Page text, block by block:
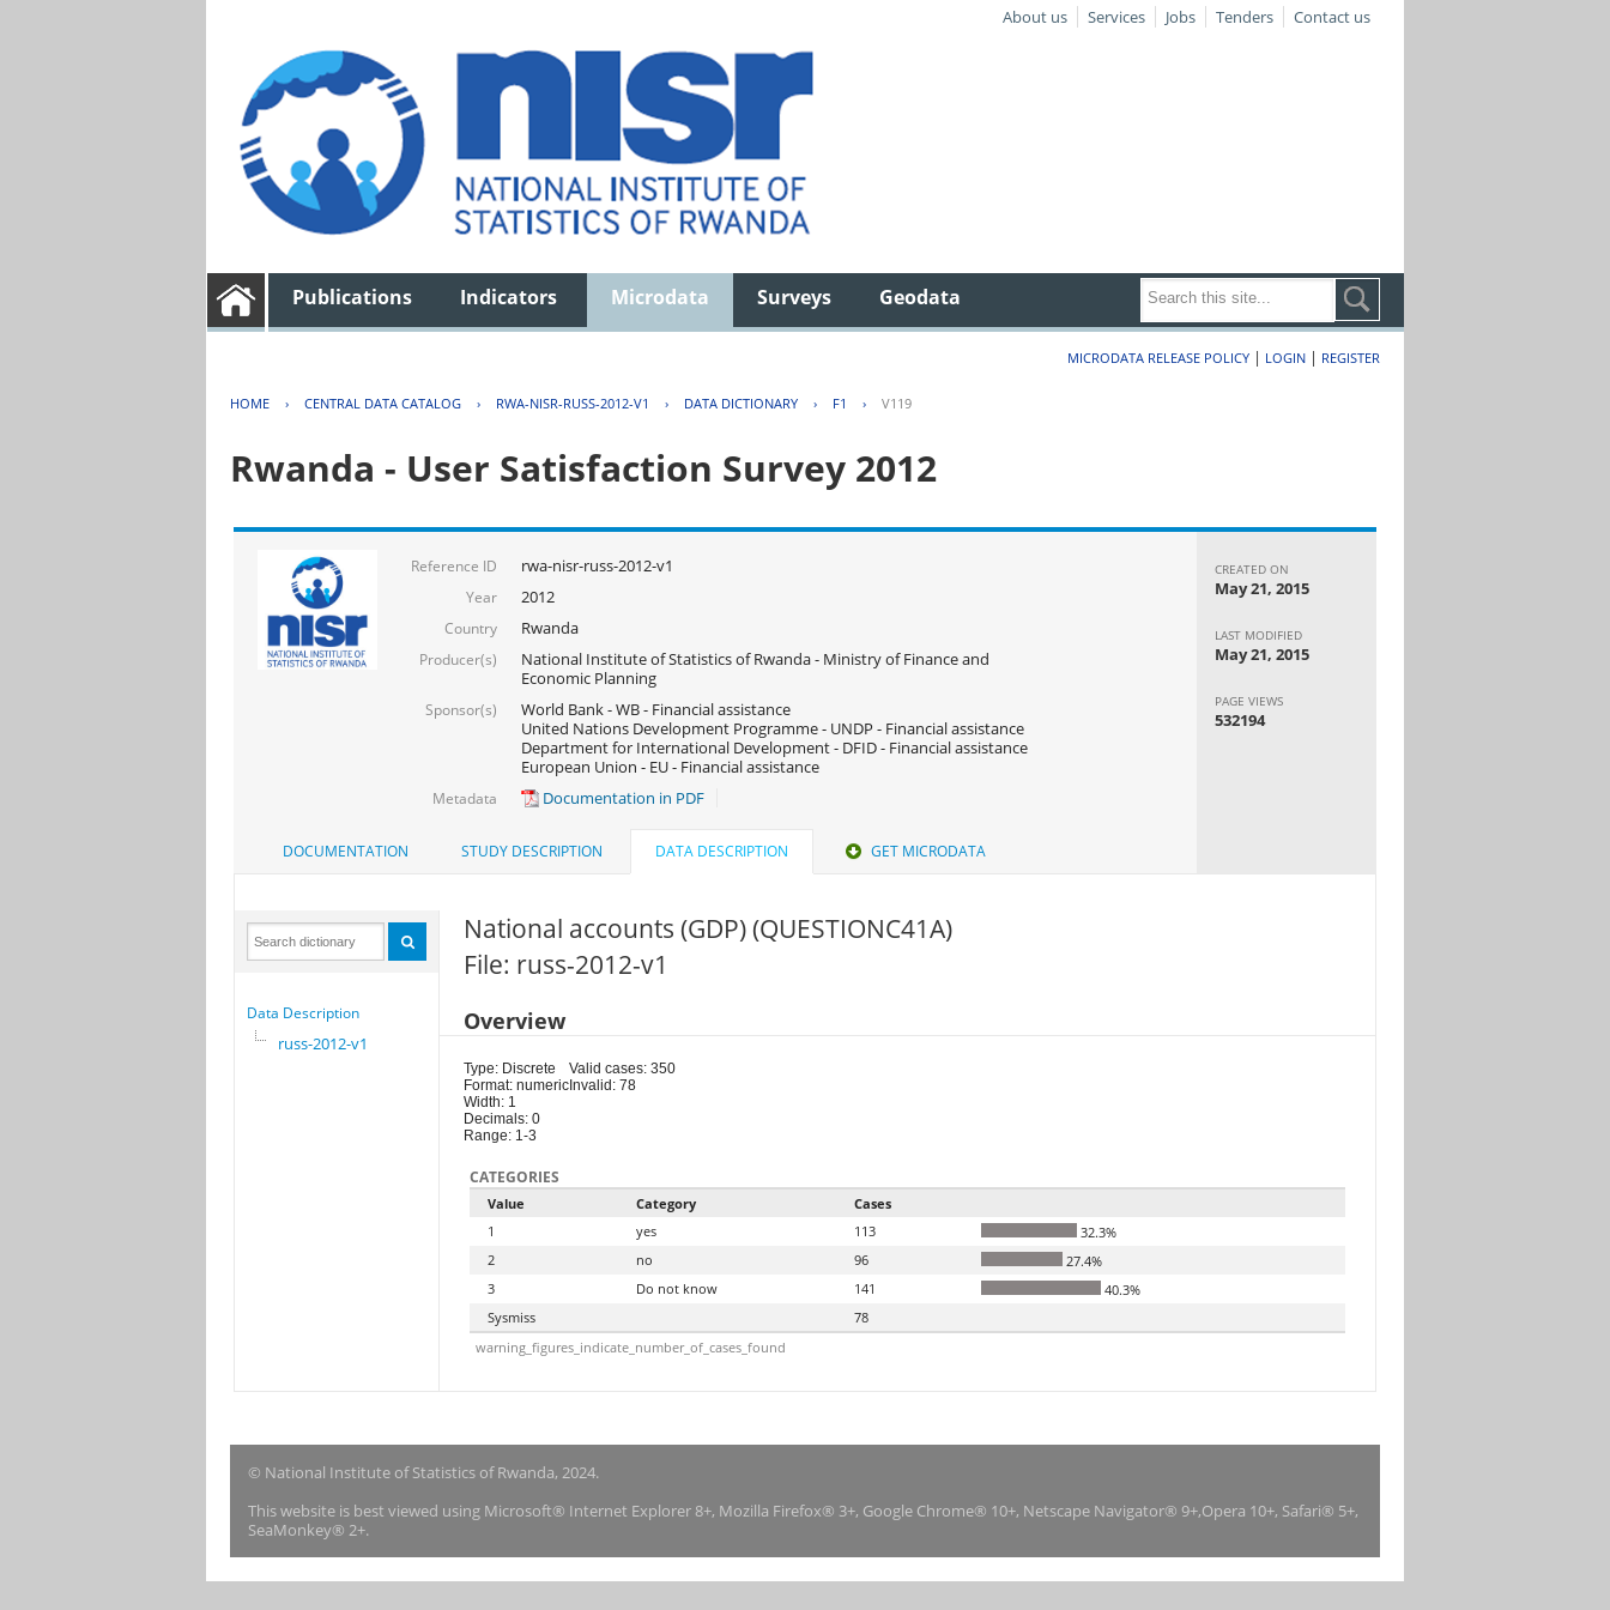
About us Services Jobs Tenders Contact us
Publications Indicators Microdata Surveys Geodata
MICRODATA RELEASE POLICY | LOGIN | REGISTER
HOME › CENTRAL DATA CATALOG › RWA-NISR-RUSS-2012-V1 › DATA DICTIONARY › F1 › V119
Rwanda - User Satisfaction Survey 2012
Reference ID rwa-nisr-russ-2012-v1
Year 2012
Country Rwanda
Producer(s)
National Institute of Statistics of Rwanda - Ministry of Finance and
Economic Planning
Sponsor(s)
World Bank - WB - Financial assistance
United Nations Development Programme - UNDP - Financial assistance
Department for International Development - DFID - Financial assistance
European Union - EU - Financial assistance
Metadata Documentation in PDF
CREATED ON
May 21, 2015
LAST MODIFIED
May 21, 2015
PAGE VIEWS
532194
DOCUMENTATION STUDY DESCRIPTION DATA DESCRIPTION GET MICRODATA
Data Description
russ-2012-v1
National accounts (GDP) (QUESTIONC41A)
File: russ-2012-v1
Overview
Type: Discrete
Format: numeric
Width: 1
Decimals: 0
Range: 1-3
Valid cases: 350
Invalid: 78
CATEGORIES
Value Category
Cases
1
yes 113
32.3%
2
no 96
27.4%
3
Do not know 141
40.3%
Sysmiss
78
warning_figures_indicate_number_of_cases_found
© National Institute of Statistics of Rwanda, 2024.
This website is best viewed using Microsoft® Internet Explorer 8+, Mozilla Firefox® 3+, Google Chrome® 10+, Netscape Navigator® 9+,Opera 10+, Safari® 5+,
SeaMonkey® 2+.